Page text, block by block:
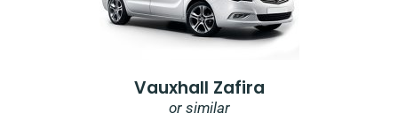
Vauxhall Zafira
or similar